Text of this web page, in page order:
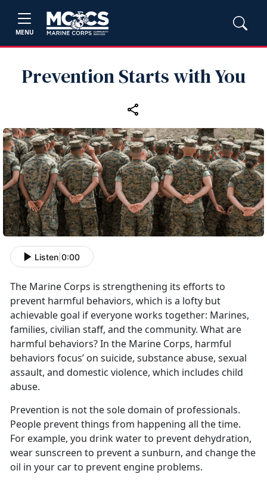
MENU
Prevention Starts with You
Listen 0:00
The Marine Corps is strengthening its efforts to
prevent harmful behaviors, which is a lofty but
achievable goal if everyone works together: Marines,
families, civilian staff, and the community. What are
harmful behaviors? In the Marine Corps, harmful
behaviors focus’ on suicide, substance abuse, sexual
assault, and domestic violence, which includes child
abuse.
Prevention is not the sole domain of professionals.
People prevent things from happening all the time.
For example, you drink water to prevent dehydration,
wear sunscreen to prevent a sunburn, and change the
oil in your car to prevent engine problems.